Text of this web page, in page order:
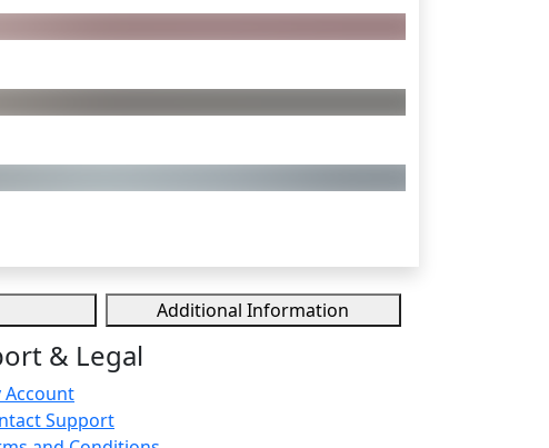
Additional Information
& Legal
Account
Support